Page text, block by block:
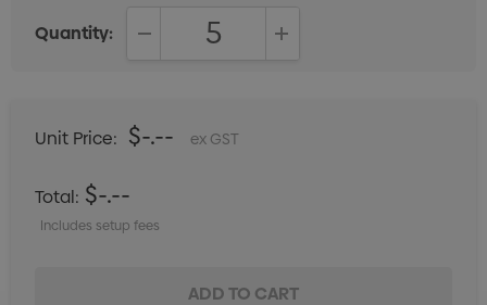
Quantity:
Unit Price: $-.-- ex GST
Total: $-.--
Includes setup fees